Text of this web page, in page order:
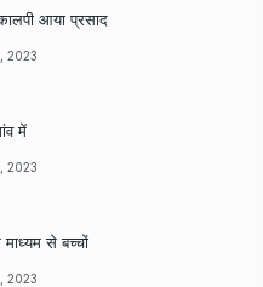
आया प्रसाद
2023
में
2023
से बच्चों
2023